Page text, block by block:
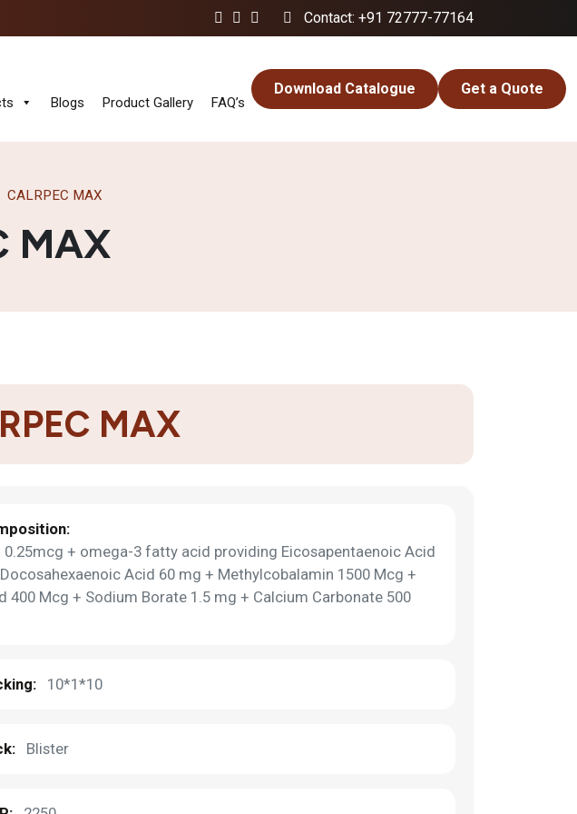
Contact: +91 72777-77164
Blogs Product Gallery FAQ’s
Download Catalogue Get a Quote
CALRPEC MAX
MAX
MAX
0.25mcg + omega-3 fatty acid providing Eicosapentaenoic Acid
Acid 60 mg + Methylcobalamin 1500 Mcg +
400 Mcg + Sodium Borate 1.5 mg + Calcium Carbonate 500
10*1*10
Blister